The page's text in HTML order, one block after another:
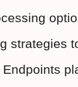
strategies
Endpoints